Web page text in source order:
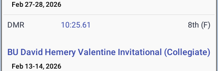
Feb 27-28, 2026
DMR 10:25.61 8th (F)
BU David Hemery Valentine Invitational (Collegiate)
Feb 13-14, 2026